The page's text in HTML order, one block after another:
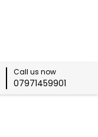
Call us now
07971459901